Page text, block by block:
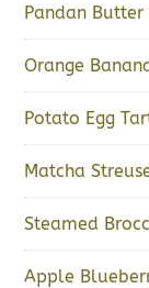
Pandan Butter
Orange
Potato Egg
Matcha
Steamed
Apple